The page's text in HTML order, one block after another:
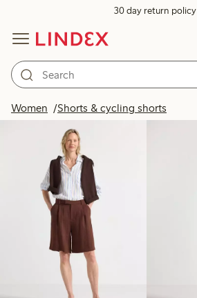
30 day return policy
Women Shorts & cycling shorts